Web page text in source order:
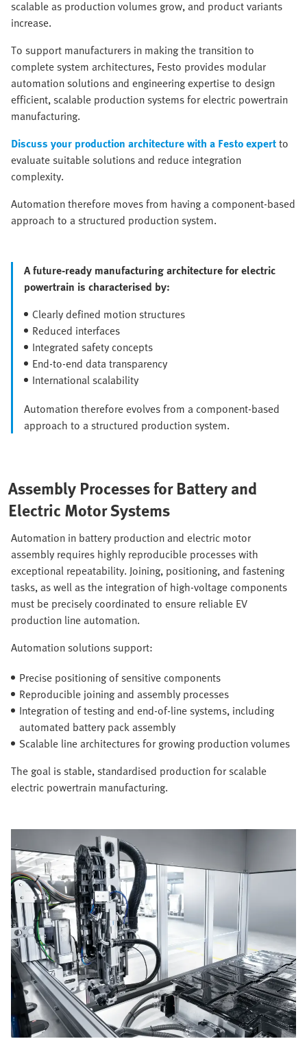
scalable as production volumes grow, and product variants
increase.
To support manufacturers in making the transition to
complete system architectures, Festo provides modular
automation solutions and engineering expertise to design
efficient, scalable production systems for electric powertrain
manufacturing.
Discuss your production architecture with a Festo expertto
evaluate suitable solutions and reduce integration
complexity.
Automation therefore moves from having a component-based
approach to a structured production system.
A future-ready manufacturing architecture for electric
powertrain is characterised by:
Clearly defined motion structures
Reduced interfaces
Integrated safety concepts
End-to-end data transparency
International scalability
Automation therefore evolves from a component-based
approach to a structured production system.
Assembly Processes for Battery and
Electric Motor Systems
Automation in battery production and electric motor
assembly requires highly reproducible processes with
exceptional repeatability. Joining, positioning, and fastening
tasks, as well as the integration of high-voltage components
must be precisely coordinated to ensure reliable EV
production line automation.
Automation solutions support:
Precise positioning of sensitive components
Reproducible joining and assembly processes
Integration of testing and end-of-line systems, including
automated battery pack assembly
Scalable line architectures for growing production volumes
The goal is stable, standardised production for scalable
electric powertrain manufacturing.